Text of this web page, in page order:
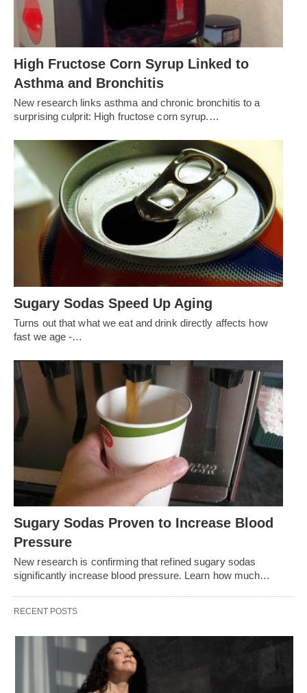
High Fructose Corn Syrup Linked to
Asthma and Bronchitis
New research links asthma and chronic bronchitis to a
surprising culprit: High fructose corn syrup.…
Sugary Sodas Speed Up Aging
Turns out that what we eat and drink directly affects how
fast we age -…
Sugary Sodas Proven to Increase Blood
Pressure
New research is confirming that refined sugary sodas
significantly increase blood pressure. Learn how much…
RECENT POSTS